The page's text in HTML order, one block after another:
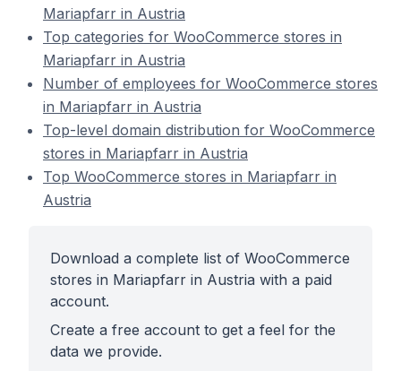
Mariapfarr in Austria
Top categories for WooCommerce stores in
Mariapfarr in Austria
Number of employees for WooCommerce stores
in Mariapfarr in Austria
Top-level domain distribution for WooCommerce
stores in Mariapfarr in Austria
Top WooCommerce stores in Mariapfarr in
Austria
Download a complete list of WooCommerce
stores in Mariapfarr in Austria with a paid
account.
Create a free account to get a feel for the
data we provide.